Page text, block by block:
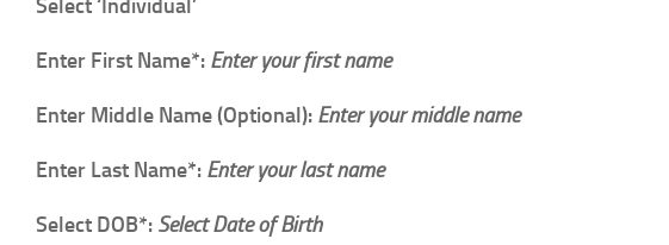
Select ‘Individual’
Enter First Name*: Enter your first name
Enter Middle Name (Optional): Enter your middle name
Enter Last Name*: Enter your last name
Select DOB*: Select Date of Birth